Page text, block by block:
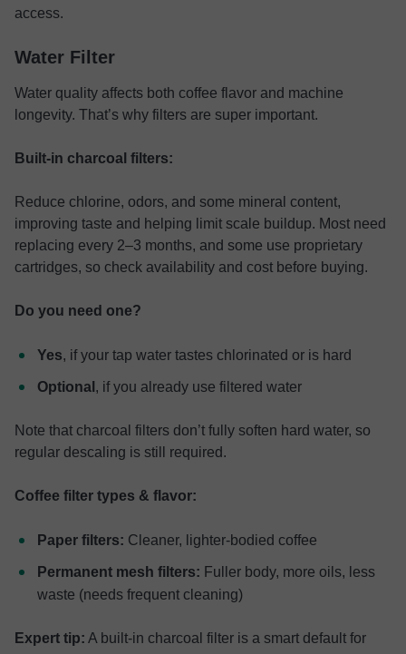
access.
Water Filter
Water quality affects both coffee flavor and machine
longevity. That’s why filters are super important.
Built-in charcoal filters:
Reduce chlorine, odors, and some mineral content,
improving taste and helping limit scale buildup. Most need
replacing every 2–3 months, and some use proprietary
cartridges, so check availability and cost before buying.
Do you need one?
Yes, if your tap water tastes chlorinated or is hard
Optional , if you already use filtered water
Note that charcoal filters don’t fully soften hard water, so
regular descaling is still required.
Coffee filter types & flavor:
Paper filters: Cleaner, lighter-bodied coffee
Permanent mesh filters: Fuller body, more oils, less
waste (needs frequent cleaning)
Expert tip: A built-in charcoal filter is a smart default for